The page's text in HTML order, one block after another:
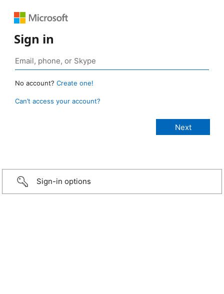
Sign in
No account? Create one!
Can’t access your account?
Sign-in options